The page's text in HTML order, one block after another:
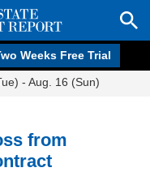
Weeks Free Trial
- Aug. 16 (Sun)
from